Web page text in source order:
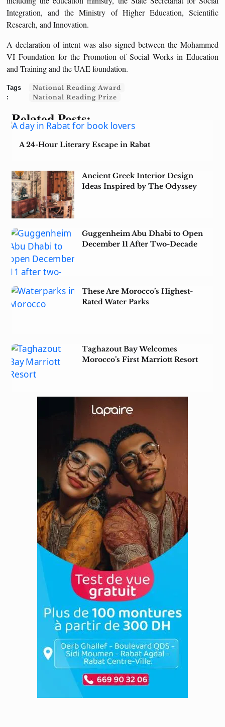
Integration, and the Ministry of Higher Education, Scientific
Research, and Innovation.
A declaration of intent was also signed between the Mohammed
VI Foundation for the Promotion of Social Works in Education
and Training and the UAE foundation.
National Reading Award
National Reading Prize
Related Posts:
A 24-Hour Literary Escape in Rabat
Ancient Greek Interior Design
Ideas Inspired by The Odyssey
Guggenheim Abu Dhabi to Open
December 11 After Two-Decade
These Are Morocco’s Highest-
Rated Water Parks
Taghazout Bay Welcomes
Morocco’s First Marriott Resort